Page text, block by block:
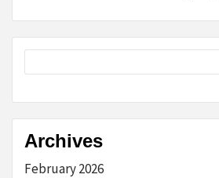
Archives
February 2026